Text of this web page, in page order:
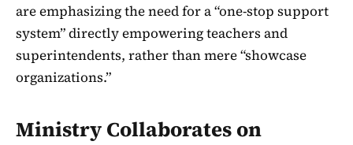
are emphasizing the need for a “one-stop support
system” directly empowering teachers and
superintendents, rather than mere “showcase
organizations.”
Ministry Collaborates on